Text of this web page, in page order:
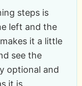
steps is
left and the
it a little
see the
optional and